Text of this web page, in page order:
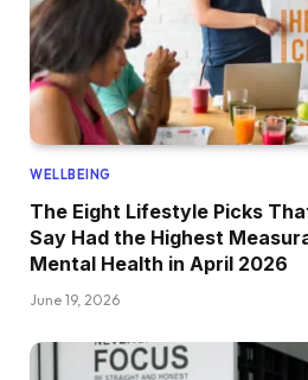
WELLBEING
The Eight Lifestyle Picks
Say Had the Highest
Mental Health in April 2026
June 19, 2026